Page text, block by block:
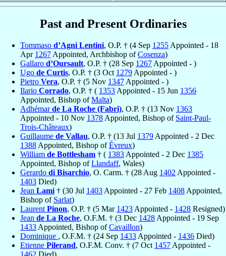
Past and Present Ordinaries
Tommaso d’Agni Lentini, O.P. † (4 Sep 1255 Appointed - 18
Apr 1267 Appointed, Archbishop ofCosenza)
Gallaro d’Oursault, O.P. † (28 Sep 1267 Appointed - )
Ugo de Curtis, O.P. † (3 Oct 1279 Appointed - )
Pietro Vera, O.P. † (5 Nov 1347 Appointed - )
Ilario Corrado, O.P. † ( 1353 Appointed - 15 Jun 1356
Appointed, Bishop ofMalta)
Adhémarde La Roche (Fabri), O.P. † (13 Nov 1363
Appointed - 10 Nov 1378 Appointed, Bishop of Saint-Paul-
Trois-Châteaux)
Guillaume de Vallau, O.P. † (13 Jul 1379 Appointed - 2 Dec
1388 Appointed, Bishop ofÉvreux)
William de Bottlesham † ( 1383 Appointed - 2 Dec 1385
Appointed, Bishop ofLlandaff, Wales)
Gerardo di Bisarchio, O. Carm. † (28 Aug 1402 Appointed -
1403 Died)
Jean Lami † (30 Jul 1403 Appointed - 27 Feb 1408 Appointed,
Bishop of Sarlat)
Laurent Pinon, O.P. † (5 Mar 1423 Appointed - 1428 Resigned)
Jean de La Roche, O.F.M. † (3 Dec 1428 Appointed - 19 Sep
1433 Appointed, Bishop ofCavaillon)
Dominique , O.F.M. † (24 Sep 1433 Appointed - 1436 Died)
Etienne Pilerand, O.F.M. Conv. † (7 Oct 1457 Appointed -
1462 Died)